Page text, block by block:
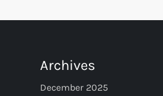
Archives
December 2025